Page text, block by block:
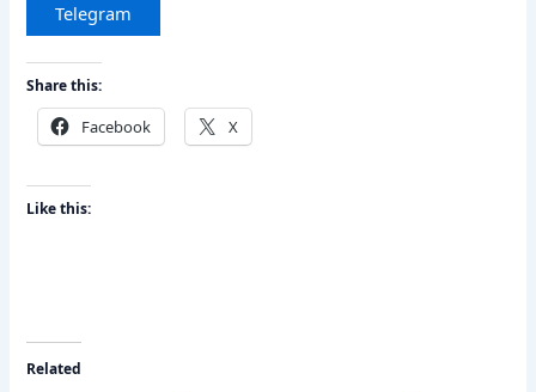
Telegram
Share this:
Facebook X
Like this:
Related